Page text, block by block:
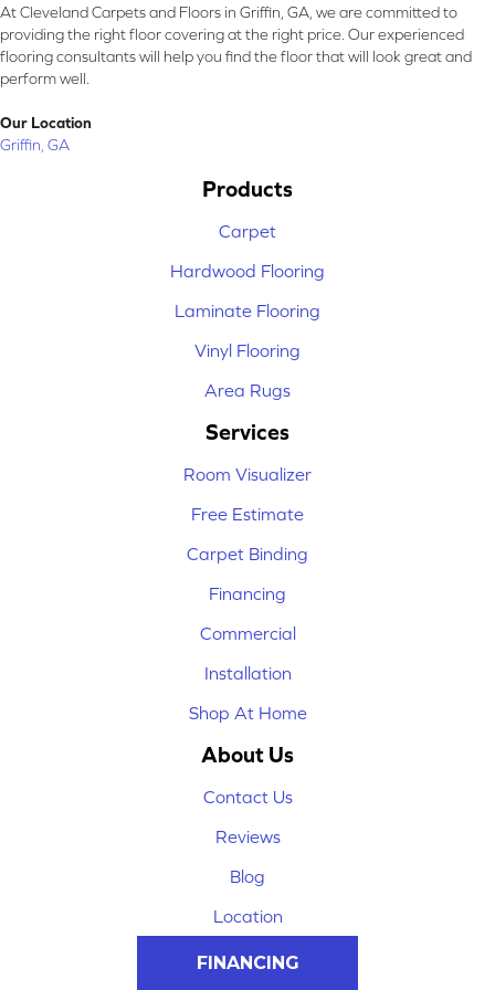
At Cleveland Carpets and Floors in Griffin, GA, we are committed to
providing the right floor covering at the right price. Our experienced
flooring consultants will help you find the floor that will look great and
perform well.
Our Location
Griffin, GA
Products
Carpet
Hardwood Flooring
Laminate Flooring
Vinyl Flooring
Area Rugs
Services
Room Visualizer
Free Estimate
Carpet Binding
Financing
Commercial
Installation
Shop At Home
About Us
Contact Us
Reviews
Blog
Location
FINANCING